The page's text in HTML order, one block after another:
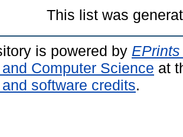
This list was
is powered by
Computer Science at
software credits.